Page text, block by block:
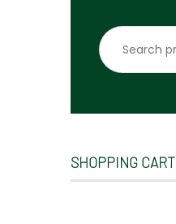
Search
for:
SHOPPING CART